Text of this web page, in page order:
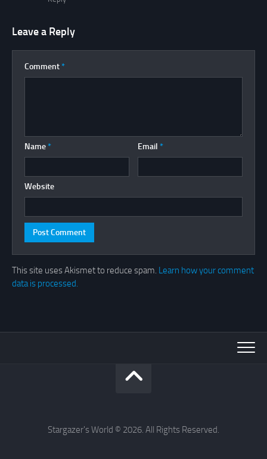
Leave a Reply
Comment *
Name * Email *
Website
This site uses Akismet to reduce spam. Learn how your comment
data is processed.
Stargazer's World © 2026. All Rights Reserved.